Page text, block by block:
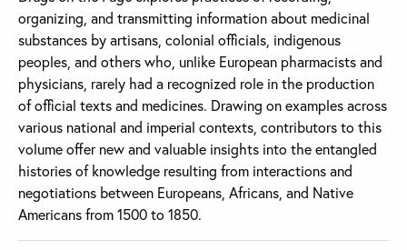
organizing, and transmitting information about medicinal
substances by artisans, colonial officials, indigenous
peoples, and others who, unlike European pharmacists and
physicians, rarely had a recognized role in the production
of official texts and medicines. Drawing on examples across
various national and imperial contexts, contributors to this
volume offer new and valuable insights into the entangled
histories of knowledge resulting from interactions and
negotiations between Europeans, Africans, and Native
Americans from 1500 to 1850.